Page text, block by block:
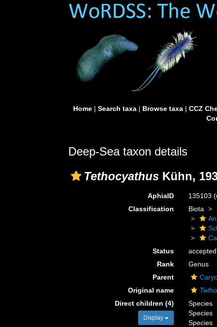
Home| Search taxa| Browse taxa| CCZ
Deep-Sea taxon details
Tethocyathus Kühn,
AphiaID 135103
Classification
Biota
Status
accepted
Rank
Genus
Parent
Original name
Direct children (4)
Display
Species
Species
Species